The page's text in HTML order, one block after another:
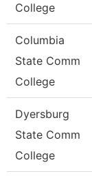
College
Columbia
State Comm
College
Dyersburg
State Comm
College